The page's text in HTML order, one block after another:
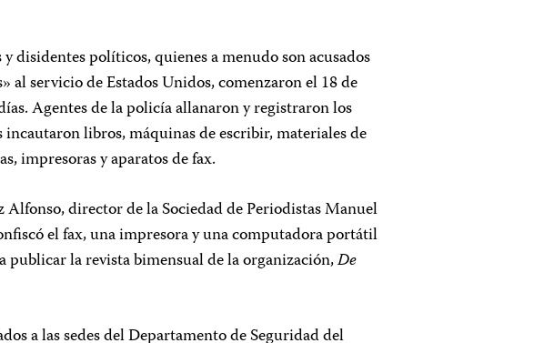
disidentes políticos, quienes a menudo son acusados
al servicio de Estados Unidos, comenzaron el 18 de
Agentes de la policía allanaron y registraron los
incautaron libros, máquinas de escribir, materiales de
impresoras y aparatos de fax.
Alfonso, director de la Sociedad de Periodistas Manuel
el fax, una impresora y una computadora portátil
publicar la revista bimensual de la organización,De
a las sedes del Departamento de Seguridad del